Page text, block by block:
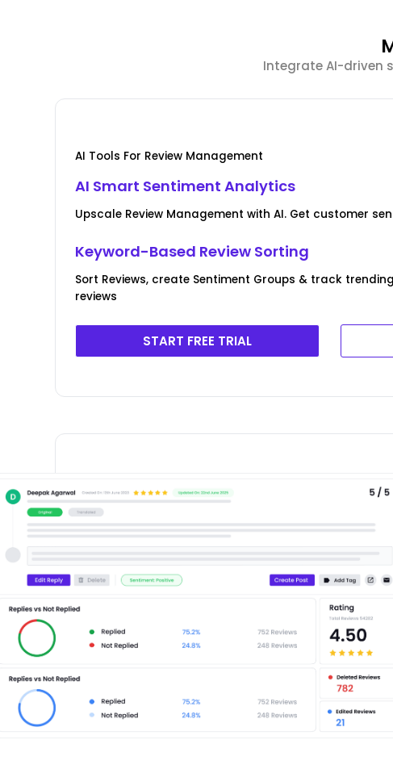
Integrate AI-driven
AI Tools For Review Management
AI Smart Sentiment Analytics
Upscale Review Management with AI. Get customer
Keyword-Based Review Sorting
Sort Reviews, create Sentiment Groups & track
reviews
START FREE TRIAL